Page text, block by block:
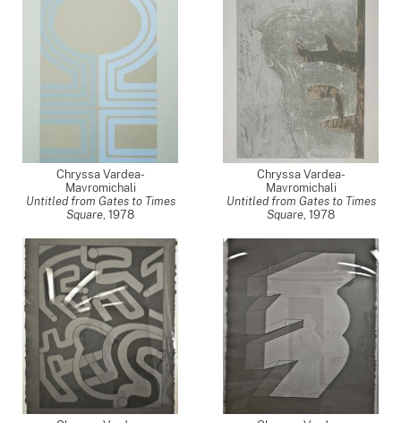
Chryssa Vardea-
Mavromichali
Untitled from Gates to Times
Square, 1978
Chryssa Vardea-
Mavromichali
Untitled from Gates to Times
Square, 1978